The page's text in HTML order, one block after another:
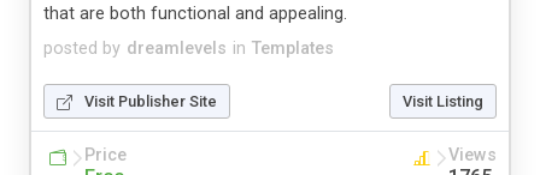
posted by dreamlevels in Templates
that are both functional and appealing.
Visit Publisher Site Visit Listing
Price Views